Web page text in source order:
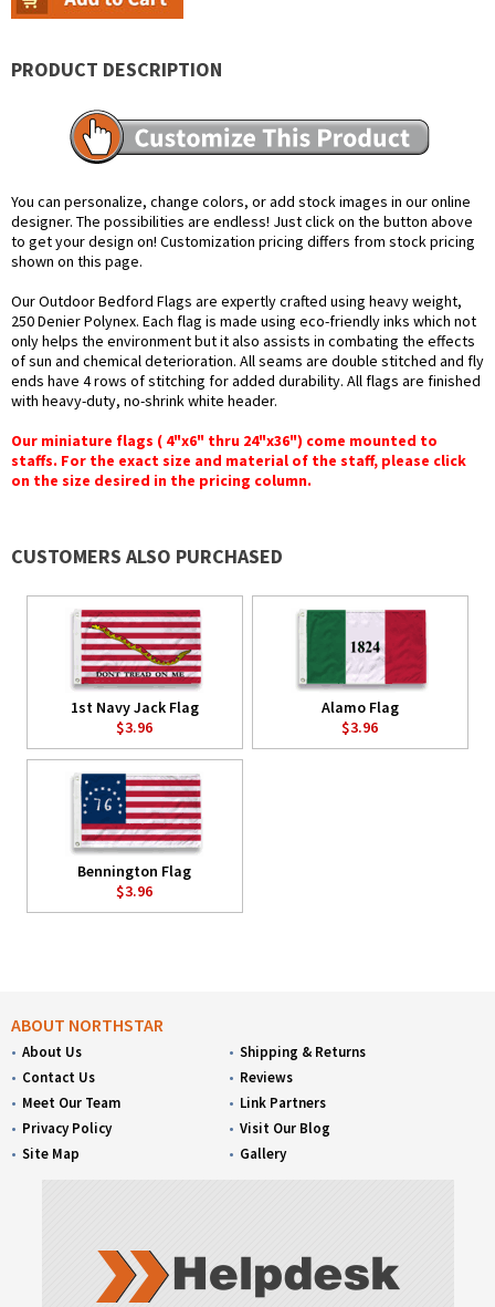
PRODUCT DESCRIPTION
You can personalize, change colors, or add stock images in our online
designer. The possibilities are endless! Just click on the button above
to get your design on! Customization pricing differs from stock pricing
shown on this page.
Our Outdoor Bedford Flags are expertly crafted using heavy weight,
250 Denier Polynex. Each flag is made using eco-friendly inks which not
only helps the environment but it also assists in combating the effects
of sun and chemical deterioration. All seams are double stitched and fly
ends have 4 rows of stitching for added durability. All flags are finished
with heavy-duty, no-shrink white header.
Our miniature flags ( 4"x6" thru 24"x36") come mounted to
staffs. For the exact size and material of the staff, please click
on the size desired in the pricing column.
CUSTOMERS ALSO PURCHASED
1st Navy Jack Flag
$3.96
Alamo Flag
$3.96
Bennington Flag
$3.96
ABOUT NORTHSTAR
About Us
Contact Us
Meet Our Team
Privacy Policy
Site Map
Shipping & Returns
Reviews
Link Partners
Visit Our Blog
Gallery